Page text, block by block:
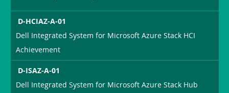
D-HCIAZ-A-01
Dell Integrated System for Microsoft Azure Stack HCI
Achievement
D-ISAZ-A-01
Dell Integrated System for Microsoft Azure Stack Hub